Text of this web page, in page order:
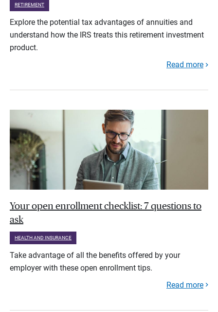
RETIREMENT
Explore the potential tax advantages of annuities and
understand how the IRS treats this retirement investment
product.
Read more
Your open enrollment checklist: 7 questions to
ask
HEALTH AND INSURANCE
Take advantage of all the benefits offered by your
employer with these open enrollment tips.
Read more